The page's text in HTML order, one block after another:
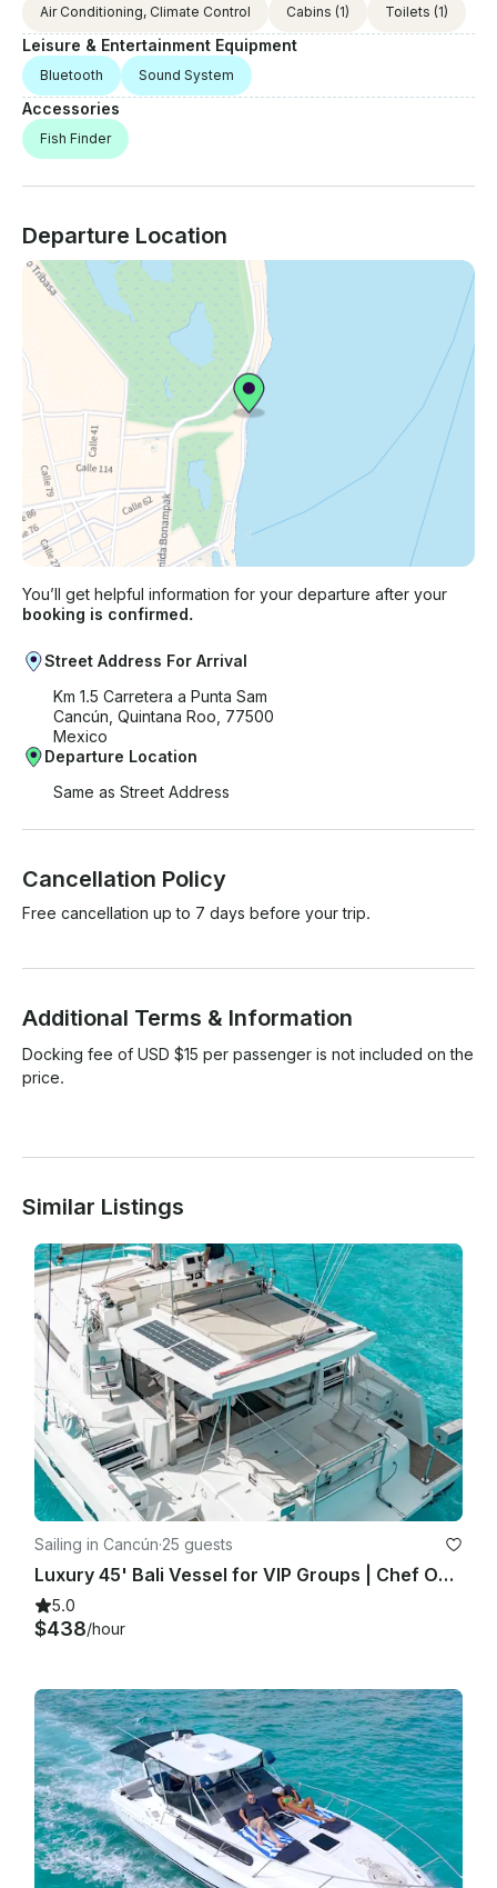
Air Conditioning, Climate Control Cabins (1) Toilets (1)
Leisure & Entertainment Equipment
Bluetooth Sound System
Accessories
Fish Finder
Departure Location
You’ll get helpful information for your departure after your
booking is confirmed.
Street Address For Arrival
Km 1.5 Carretera a Punta Sam
Cancún, Quintana Roo, 77500
Mexico
Departure Location
Same as Street Address
Cancellation Policy
Free cancellation up to 7 days before your trip.
Additional Terms & Information
Docking fee of USD $15 per passenger is not included on the
price.
Similar Listings
Sailing in Cancún·25 guests
Luxury 45' Bali Vessel for VIP Groups | Chef Open Bar Grill Lobster Steak
5.0
$438/hour